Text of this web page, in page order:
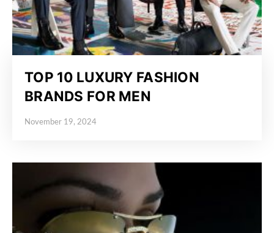
TOP 10 LUXURY FASHION
BRANDS FOR MEN
Posted on
November 19, 2024